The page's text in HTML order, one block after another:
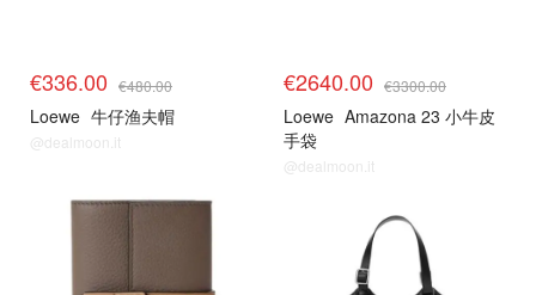
€336.00 €480.00
Loewe 牛仔渔夫帽
@dealmoon.it
€2640.00 €3300.00
Loewe Amazona 23 小牛皮
手袋
@dealmoon.it